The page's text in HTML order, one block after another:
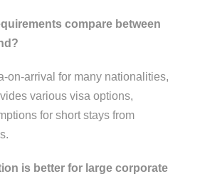
compare between
on-arrival for many nationalities,
various visa options,
for short stays from
is better for large corporate